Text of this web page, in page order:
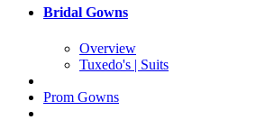
Bridal Gowns
Overview
Tuxedo's | Suits
Prom Gowns